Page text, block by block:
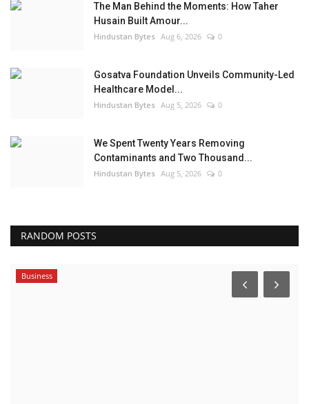
The Man Behind the Moments: How Taher
Husain Built Amour...
Hindustan Bytes Aug 6, 2026 0
Gosatva Foundation Unveils Community-Led
Healthcare Model...
Hindustan Bytes Aug 5, 2026 0
We Spent Twenty Years Removing
Contaminants and Two Thousand...
Hindustan Bytes Aug 5, 2026 0
RANDOM POSTS
Business